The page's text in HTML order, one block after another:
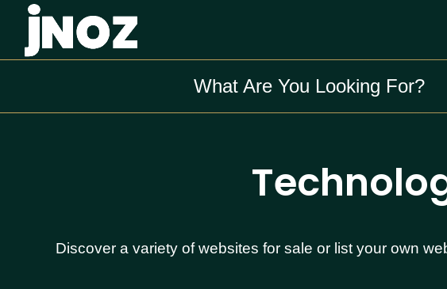
What Are You Looking For?
Discover a variety of websites for sale or list your own